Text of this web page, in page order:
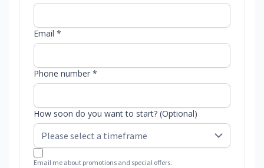
Email *
Phone number *
How soon do you want to start? (Optional)
Email me about promotions and special offers.